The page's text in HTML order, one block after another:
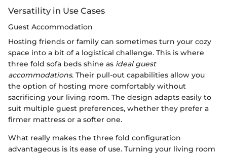
Versatility in Use Cases
Guest Accommodation
Hosting friends or family can sometimes turn your cozy
space into a bit of a logistical challenge. This is where
three fold sofa beds shine as ideal guest
accommodations. Their pull-out capabilities allow you
the option of hosting more comfortably without
sacrificing your living room. The design adapts easily to
suit multiple guest preferences, whether they prefer a
firmer mattress or a softer one.
What really makes the three fold configuration
advantageous is its ease of use. Turning your living room